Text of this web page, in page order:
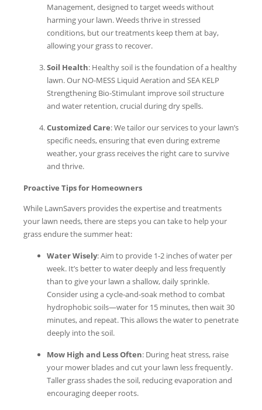
Management, designed to target weeds without
harming your lawn. Weeds thrive in stressed
conditions, but our treatments keep them at bay,
allowing your grass to recover.
Soil Health: Healthy soil is the foundation of a healthy
lawn. Our NO-MESS Liquid Aeration and SEA KELP
Strengthening Bio-Stimulant improve soil structure
and water retention, crucial during dry spells.
Customized Care: We tailor our services to your lawn’s
specific needs, ensuring that even during extreme
weather, your grass receives the right care to survive
and thrive.
Proactive Tips for Homeowners
While LawnSavers provides the expertise and treatments
your lawn needs, there are steps you can take to help your
grass endure the summer heat:
Water Wisely: Aim to provide 1-2 inches of water per
week. It’s better to water deeply and less frequently
than to give your lawn a shallow, daily sprinkle.
Consider using a cycle-and-soak method to combat
hydrophobic soils—water for 15 minutes, then wait 30
minutes, and repeat. This allows the water to penetrate
deeply into the soil.
Mow High and Less Often: During heat stress, raise
your mower blades and cut your lawn less frequently.
Taller grass shades the soil, reducing evaporation and
encouraging deeper roots.